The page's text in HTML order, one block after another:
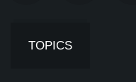
TOPICS